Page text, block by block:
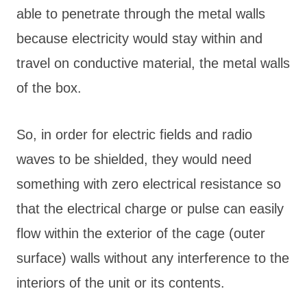
able to penetrate through the metal walls
because electricity would stay within and
travel on conductive material, the metal walls
of the box.
So, in order for electric fields and radio
waves to be shielded, they would need
something with zero electrical resistance so
that the electrical charge or pulse can easily
flow within the exterior of the cage (outer
surface) walls without any interference to the
interiors of the unit or its contents.